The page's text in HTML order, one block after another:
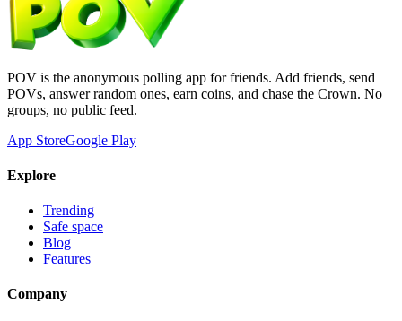
POV is the anonymous polling app for friends. Add friends, send
POVs, answer random ones, earn coins, and chase the Crown. No
groups, no public feed.
App StoreGoogle Play
Explore
Trending
Safe space
Blog
Features
Company